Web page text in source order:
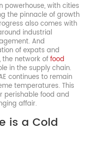
powerhouse, with cities
the pinnacle of growth
also comes with
industrial
And
of expats and
the network offood
in the supply chain.
continues to remain
temperatures. This
perishable food and
affair.
is a Cold